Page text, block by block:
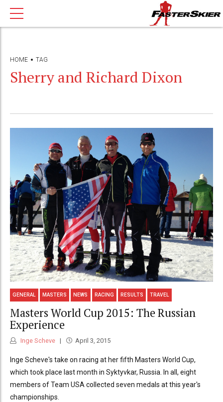
HOME TAG
Sherry and Richard Dixon
GENERAL MASTERS NEWS RACING RESULTS TRAVEL
Masters World Cup 2015: The Russian
Experience
Inge Scheve April 3, 2015
Inge Scheve's take on racing at her fifth Masters World Cup,
which took place last month in Syktyvkar, Russia. In all, eight
members of Team USA collected seven medals at this year's
championships.